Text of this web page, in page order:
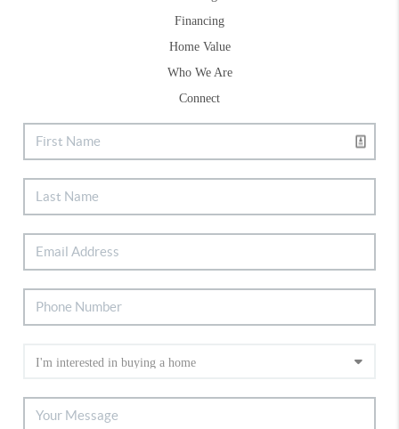
Financing
Home Value
Who We Are
Connect